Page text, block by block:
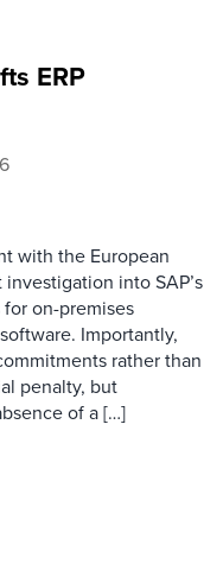
ERP
with the European
into SAP’s
on-premises
Importantly,
rather than
penalty, but
of a […]